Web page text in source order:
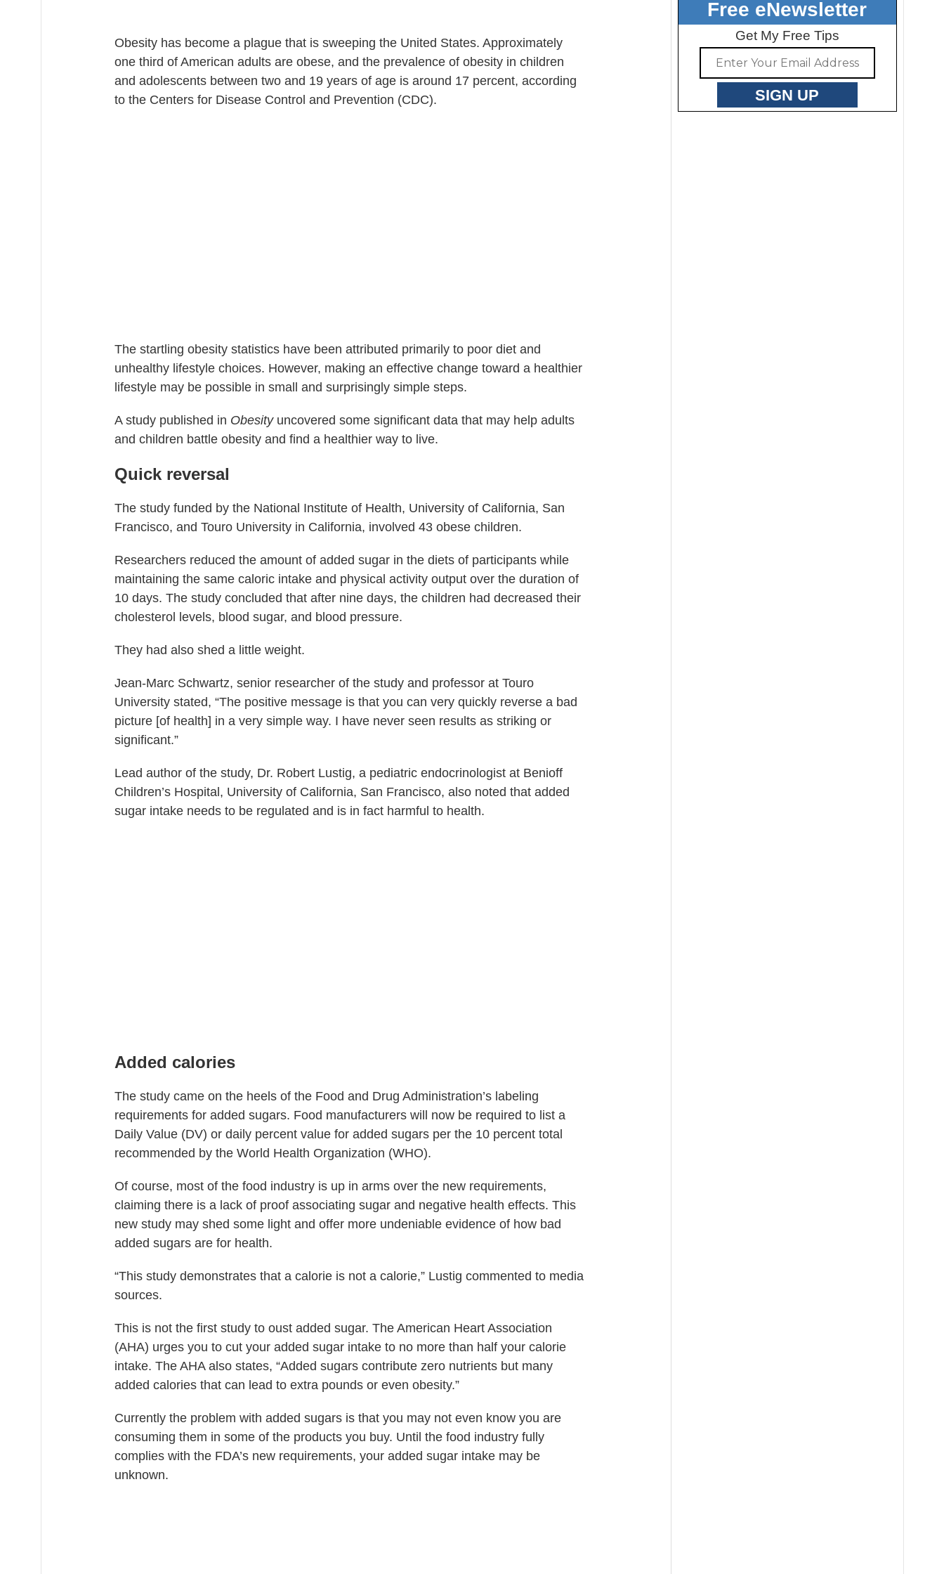
Obesity has become a plague that is sweeping the United States. Approximately
one third of American adults are obese, and the prevalence of obesity in children
and adolescents between two and 19 years of age is around 17 percent, according
to the Centers for Disease Control and Prevention (CDC).
The startling obesity statistics have been attributed primarily to poor diet and
unhealthy lifestyle choices. However, making an effective change toward a healthier
lifestyle may be possible in small and surprisingly simple steps.
A study published in Obesityuncovered some significant data that may help adults
and children battle obesity and find a healthier way to live.
Quick reversal
The study funded by the National Institute of Health, University of California, San
Francisco, and Touro University in California, involved 43 obese children.
Researchers reduced the amount of added sugar in the diets of participants while
maintaining the same caloric intake and physical activity output over the duration of
10 days. The study concluded that after nine days, the children had decreased their
cholesterol levels, blood sugar, and blood pressure.
They had also shed a little weight.
Jean-Marc Schwartz, senior researcher of the study and professor at Touro
University stated, “The positive message is that you can very quickly reverse a bad
picture [of health] in a very simple way. I have never seen results as striking or
significant.”
Lead author of the study, Dr. Robert Lustig, a pediatric endocrinologist at Benioff
Children’s Hospital, University of California, San Francisco, also noted that added
sugar intake needs to be regulated and is in fact harmful to health.
Added calories
The study came on the heels of the Food and Drug Administration’s labeling
requirements for added sugars. Food manufacturers will now be required to list a
Daily Value (DV) or daily percent value for added sugars per the 10 percent total
recommended by the World Health Organization (WHO).
Of course, most of the food industry is up in arms over the new requirements,
claiming there is a lack of proof associating sugar and negative health effects. This
new study may shed some light and offer more undeniable evidence of how bad
added sugars are for health.
“This study demonstrates that a calorie is not a calorie,” Lustig commented to media
sources.
This is not the first study to oust added sugar. The American Heart Association
(AHA) urges you to cut your added sugar intake to no more than half your calorie
intake. The AHA also states, “Added sugars contribute zero nutrients but many
added calories that can lead to extra pounds or even obesity.”
Currently the problem with added sugars is that you may not even know you are
consuming them in some of the products you buy. Until the food industry fully
complies with the FDA’s new requirements, your added sugar intake may be
unknown.
Free eNewsletter
Get My Free Tips